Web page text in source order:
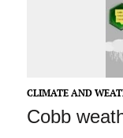
CLIMATE AND
Cobb